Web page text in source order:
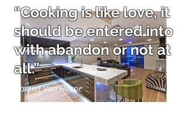
Harriet Van Horne
“Cooking is like love, it
should be entered into
with abandon or not at
all.”